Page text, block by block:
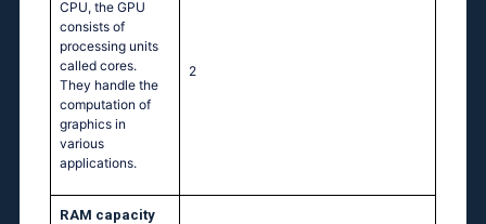
CPU, the GPU
consists of
processing units
called cores.
They handle the
computation of
graphics in
various
applications.
2
RAM capacity